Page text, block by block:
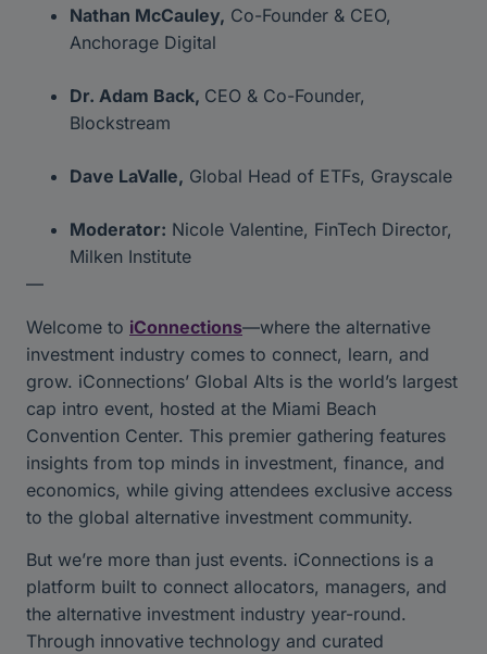
Nathan McCauley, Co-Founder & CEO,
Anchorage Digital
Dr. Adam Back, CEO & Co-Founder,
Blockstream
Dave LaValle, Global Head of ETFs, Grayscale
Moderator: Nicole Valentine, FinTech Director,
Milken Institute
—
Welcome to iConnections—where the alternative
investment industry comes to connect, learn, and
grow. iConnections’ Global Alts is the world’s largest
cap intro event, hosted at the Miami Beach
Convention Center. This premier gathering features
insights from top minds in investment, finance, and
economics, while giving attendees exclusive access
to the global alternative investment community.
But we’re more than just events. iConnections is a
platform built to connect allocators, managers, and
the alternative investment industry year-round.
Through innovative technology and curated